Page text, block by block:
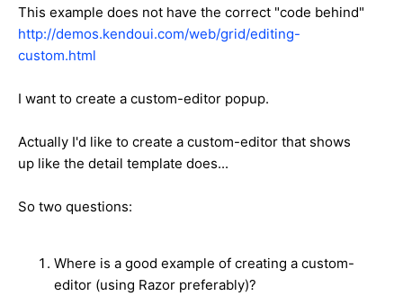
This example does not have the correct "code behind"
http://demos.kendoui.com/web/grid/editing-
custom.html
I want to create a custom-editor popup.
Actually I'd like to create a custom-editor that shows
up like the detail template does...
So two questions:
Where is a good example of creating a custom-
editor (using Razor preferably)?